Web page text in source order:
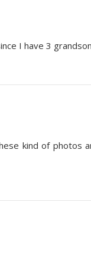
I have 3
kind of photos